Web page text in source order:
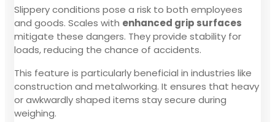
Slippery conditions pose a risk to both employees
and goods. Scales with enhanced grip surfaces
mitigate these dangers. They provide stability for
loads, reducing the chance of accidents.
This feature is particularly beneficial in industries like
construction and metalworking. It ensures that heavy
or awkwardly shaped items stay secure during
weighing.